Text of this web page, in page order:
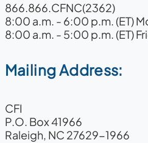
866.866.CFNC(2362)
8:00 a.m. - 6:00 p.m. (ET)
8:00 a.m. - 5:00 p.m. (ET)
Mailing Address:
CFI
P.O. Box 41966
Raleigh, NC 27629-1966